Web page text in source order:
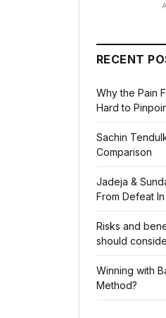
RECENT
Why the Pain
Hard to
Sachin
Comparison
Jadeja &
From Defeat
Risks and
should
Winning with
Method?